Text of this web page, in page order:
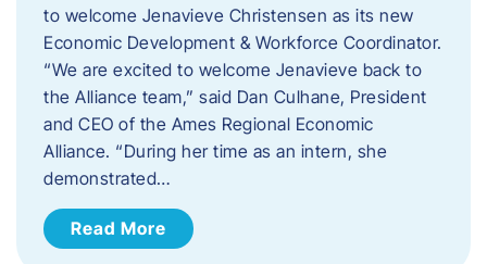
to welcome Jenavieve Christensen as its new
Economic Development & Workforce Coordinator.
“We are excited to welcome Jenavieve back to
the Alliance team,” said Dan Culhane, President
and CEO of the Ames Regional Economic
Alliance. “During her time as an intern, she
demonstrated…
Read More